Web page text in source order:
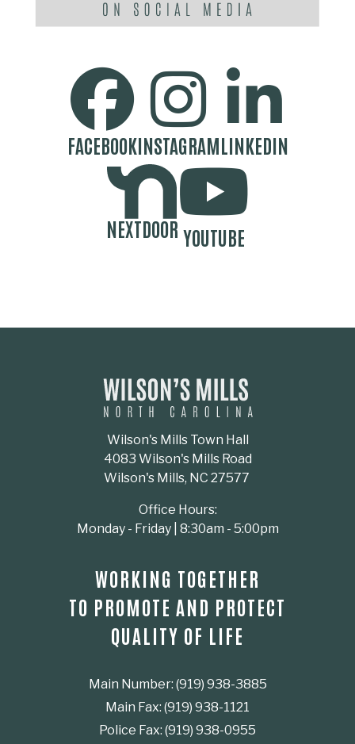
SOCIAL MEDIA BUTTONS
FACEBOOKINSTAGRAMLINKEDIN
NEXTDOOR YOUTUBE
Wilson's Mills Town Hall
4083 Wilson's Mills Road
Wilson's Mills, NC 27577
Office Hours:
Monday - Friday | 8:30am - 5:00pm
WORKING TOGETHER
TO PROMOTE AND PROTECT
QUALITY OF LIFE
Main Number: (919) 938-3885
Main Fax: (919) 938-1121
Police Fax: (919) 938-0955